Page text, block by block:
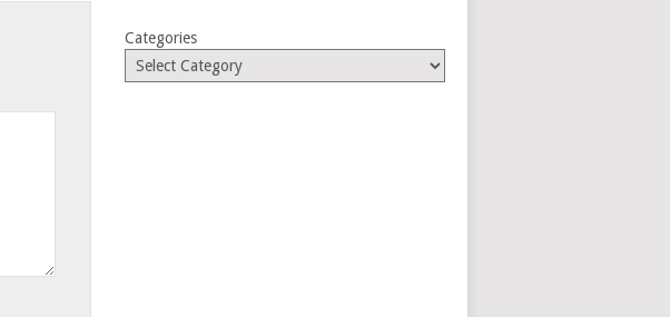
Categories